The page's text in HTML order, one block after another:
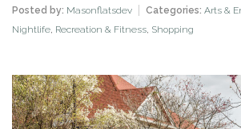
Posted by: Masonflatsdev Categories: Arts &
Nightlife, Recreation & Fitness, Shopping